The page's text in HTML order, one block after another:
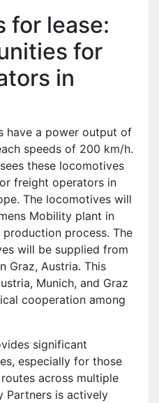
for lease:
for
in
have a power output of
speeds of 200 km/h.
these locomotives
freight operators in
The locomotives will
Mobility plant in
process. The
will be supplied from
Graz, Austria. This
Munich, and Graz
cooperation among
significant
especially for those
across multiple
Partners is actively